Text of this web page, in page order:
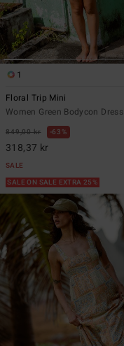
1
Floral Trip Mini
Women Green Bodycon Dress
849,00 kr 63%
318,37 kr
SALE
SALE ON SALE EXTRA 25%